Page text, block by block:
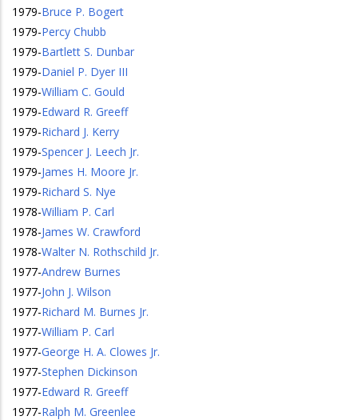
1979-Bruce P. Bogert
1979-Percy Chubb
1979-Bartlett S. Dunbar
1979-Daniel P. Dyer III
1979-William C. Gould
1979-Edward R. Greeff
1979-Richard J. Kerry
1979-Spencer J. Leech Jr.
1979-James H. Moore Jr.
1979-Richard S. Nye
1978-William P. Carl
1978-James W. Crawford
1978-Walter N. Rothschild Jr.
1977-Andrew Burnes
1977-John J. Wilson
1977-Richard M. Burnes Jr.
1977-William P. Carl
1977-George H. A. Clowes Jr.
1977-Stephen Dickinson
1977-Edward R. Greeff
1977-Ralph M. Greenlee